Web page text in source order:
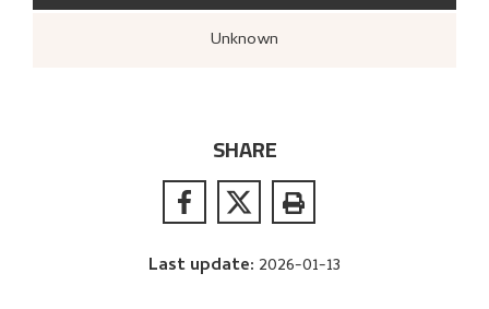
Unknown
SHARE
Last update: 2026-01-13